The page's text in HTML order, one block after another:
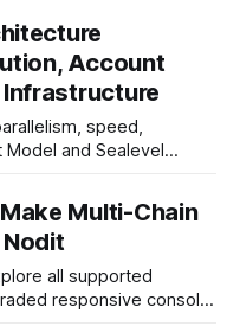
user balances. *
is the foundation for
Account
Infrastructure
helps developers and
with optimized Node
Multi-Chain